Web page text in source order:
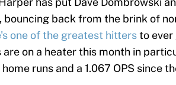
bouncing back from the brink of
one of the greatest hittersto ever
are on a heater this month in
home runs and a 1.067 OPS since